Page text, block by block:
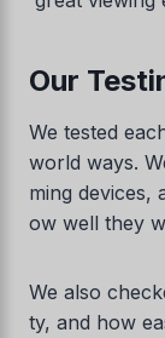
Our
We tested
world ways.
ming devices,
ow well they
We also
ty, and how